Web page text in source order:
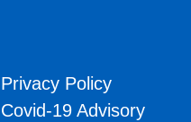
Privacy Policy
Covid-19 Advisory